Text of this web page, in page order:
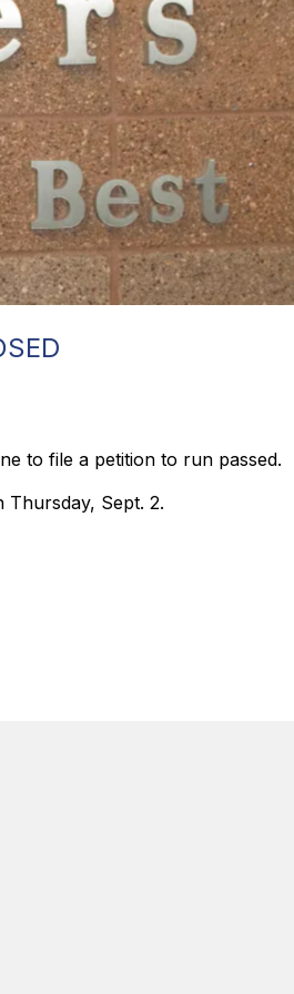
to file a petition to run passed.
Sept. 2.